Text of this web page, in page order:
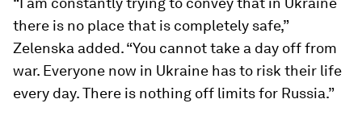
there is no place that is completely safe,”
Zelenska added. “You cannot take a day off from
war. Everyone now in Ukraine has to risk their life
every day. There is nothing off limits for Russia.”